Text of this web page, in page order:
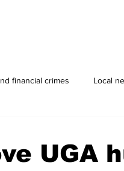
financial crimes Local
UGA